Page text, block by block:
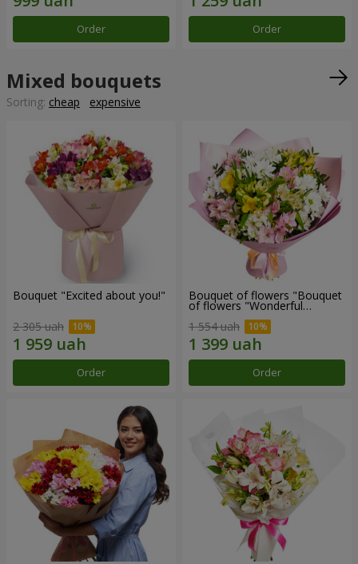
Order Order
Mixed bouquets
Sorting: cheap expensive
Bouquet "Excited about you!"
2 305 uah
Order
Bouquet of flowers "Bouquet
of flowers "Wonderful
1 554 uah
Order